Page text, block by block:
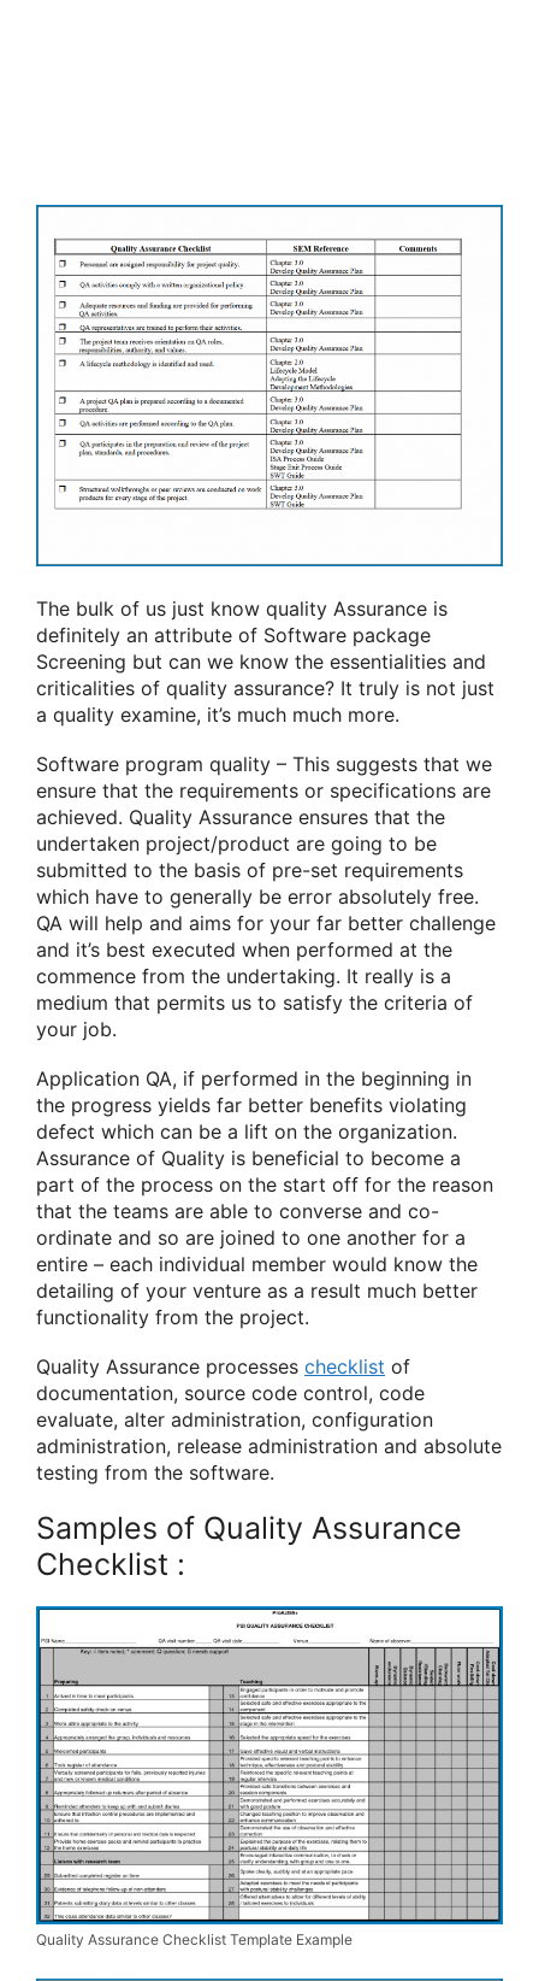
The bulk of us just know quality Assurance is
definitely an attribute of Software package
Screening but can we know the essentialities and
criticalities of quality assurance? It truly is not just
a quality examine, it’s much much more.
Software program quality – This suggests that we
ensure that the requirements or specifications are
achieved. Quality Assurance ensures that the
undertaken project/product are going to be
submitted to the basis of pre-set requirements
which have to generally be error absolutely free.
QA will help and aims for your far better challenge
and it’s best executed when performed at the
commence from the undertaking. It really is a
medium that permits us to satisfy the criteria of
your job.
Application QA, if performed in the beginning in
the progress yields far better benefits violating
defect which can be a lift on the organization.
Assurance of Quality is beneficial to become a
part of the process on the start off for the reason
that the teams are able to converse and co-
ordinate and so are joined to one another for a
entire – each individual member would know the
detailing of your venture as a result much better
functionality from the project.
Quality Assurance processes checklist of
documentation, source code control, code
evaluate, alter administration, configuration
administration, release administration and absolute
testing from the software.
Samples of Quality Assurance
Checklist :
Quality Assurance Checklist Template Example